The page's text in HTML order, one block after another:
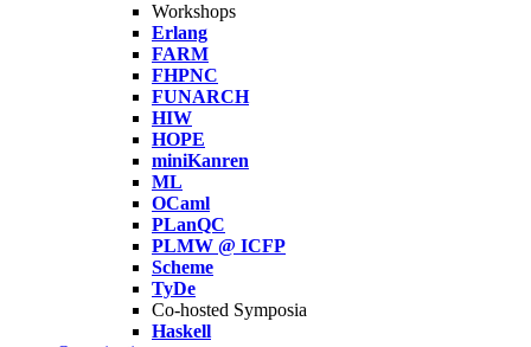
Workshops
Erlang
FARM
FHPNC
FUNARCH
HIW
HOPE
miniKanren
ML
OCaml
PLanQC
PLMW @ ICFP
Scheme
TyDe
Co-hosted Symposia
Haskell